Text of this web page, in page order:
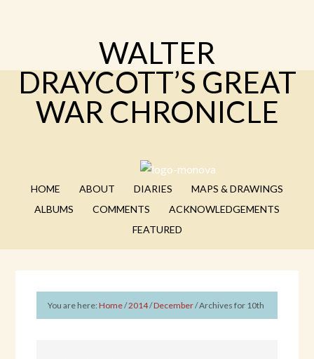
WALTER
DRAYCOTT’S GREAT
WAR CHRONICLE
HOME ABOUT DIARIES
MAPS & DRAWINGS
ALBUMS
COMMENTS
ACKNOWLEDGEMENTS
FEATURED
You are here:Home/2014/December/Archives for 10th